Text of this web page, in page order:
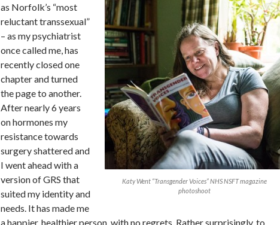
Katy Went “Transgender Voices” NHS NSFT magazine
photoshoot
as Norfolk’s “most
reluctant transsexual”
– as my psychiatrist
once called me, has
recently closed one
chapter and turned
the page to another.
After nearly 6 years
on hormones my
resistance towards
surgery shattered and
I went ahead with a
version of GRS that
suited my identity and
needs. It has made me
a happier, healthier person, with no regrets. Rather surprisingly, to